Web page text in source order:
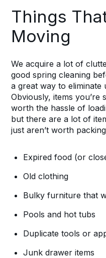
Things
Moving
We acquire a lot of
good spring cleaning
a great way to eliminate
Obviously, items you’re
worth the hassle of
but there are a lot of
just aren’t worth
Expired food (or
Old clothing
Bulky furniture that
Pools and hot tubs
Duplicate tools or
Junk drawer items